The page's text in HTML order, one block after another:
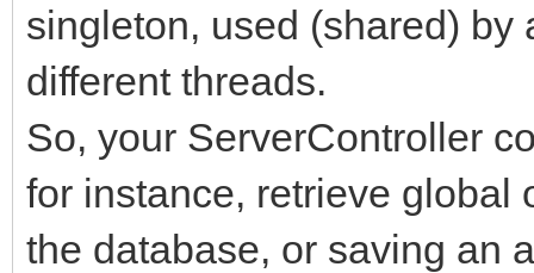
singleton, used (shared)
different threads.
So, your ServerController
for instance, retrieve global
the database, or saving an